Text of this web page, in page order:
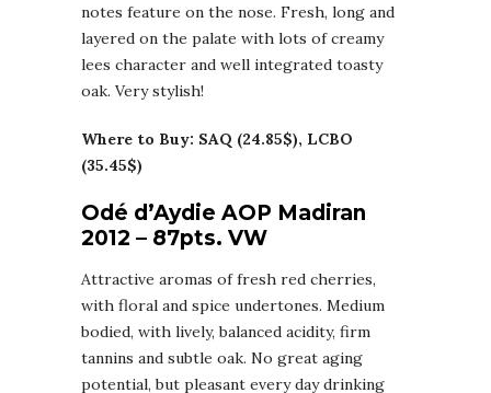
notes feature on the nose. Fresh, long and
layered on the palate with lots of creamy
lees character and well integrated toasty
oak. Very stylish!
Where to Buy: SAQ (24.85$), LCBO
(35.45$)
Odé d’Aydie AOP Madiran
2012 – 87pts. VW
Attractive aromas of fresh red cherries,
with floral and spice undertones. Medium
bodied, with lively, balanced acidity, firm
tannins and subtle oak. No great aging
potential, but pleasant every day drinking